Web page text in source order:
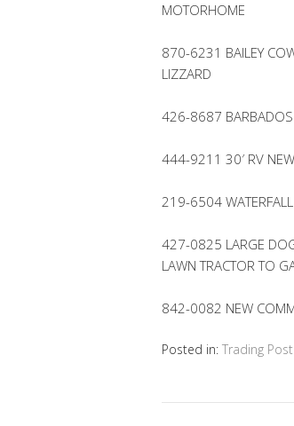
MOTORHOME
870-6231 BAILEY
LIZZARD
426-8687 BARBADOS
444-9211 30′ RV
219-6504 WATERFALL
427-0825 LARGE
LAWN TRACTOR TO
842-0082 NEW
Posted in: Trading Post